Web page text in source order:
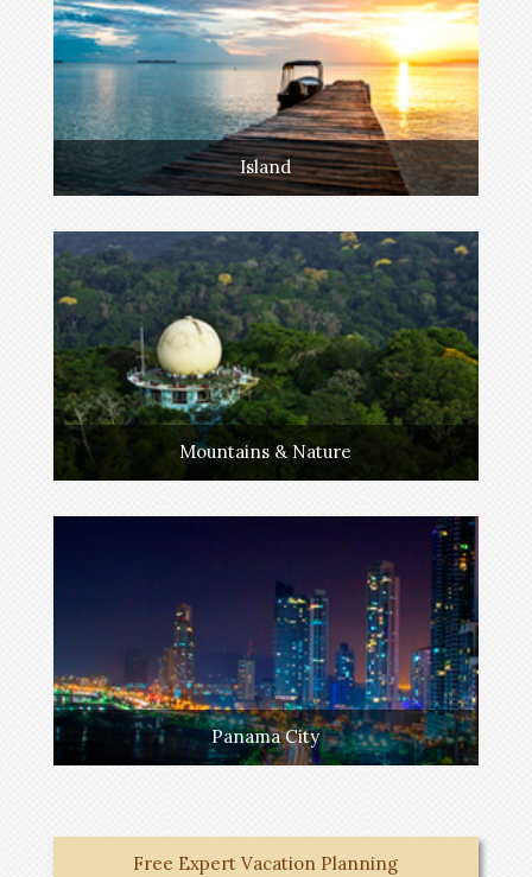
Island
Mountains & Nature
Panama City
Free Expert Vacation Planning